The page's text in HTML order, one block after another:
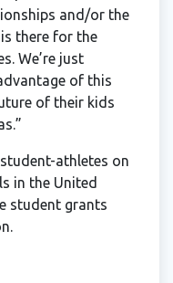
and/or the
there for the
We’re just
of this
of their kids
athletes on
in the United
student grants